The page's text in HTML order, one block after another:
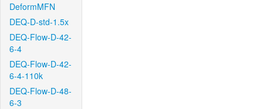
DeformMFN
DEQ-D-std-1.5x
DEQ-Flow-D-42-
6-4
DEQ-Flow-D-42-
6-4-110k
DEQ-Flow-D-48-
6-3